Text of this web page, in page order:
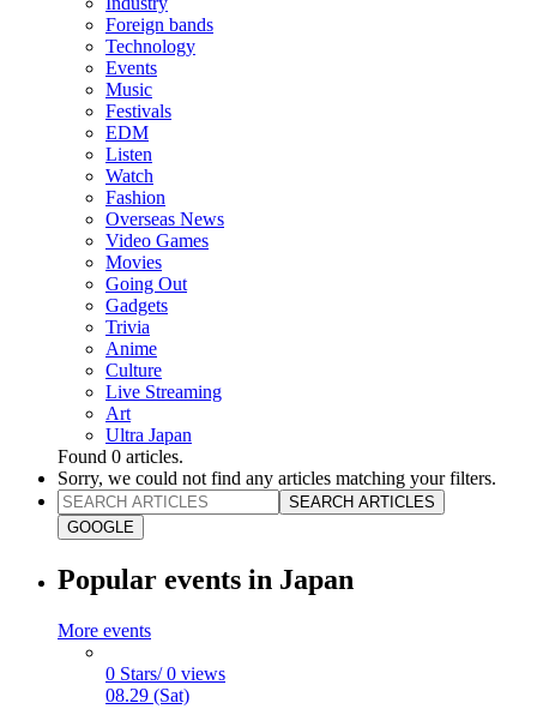
Foreign bands
Technology
Events
Music
Festivals
EDM
Listen
Watch
Fashion
Overseas News
Video Games
Movies
Going Out
Gadgets
Trivia
Anime
Culture
Live Streaming
Art
Ultra Japan
Found 0 articles.
Sorry, we could not find any articles matching your filters.
SEARCH ARTICLES
GOOGLE
Popular events in Japan
More events
0 Stars/ 0 views
08.29 (Sat)